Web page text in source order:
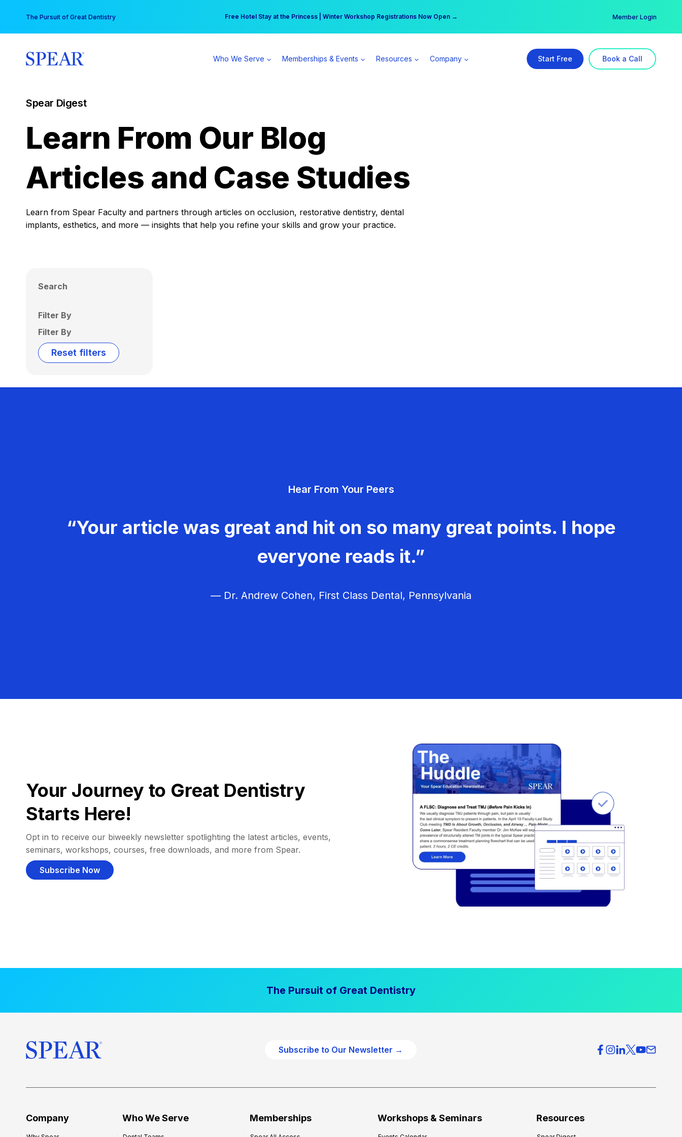
content
The Pursuit of Great Dentistry Free Hotel Stay at the Princess | Winter Workshop Registrations Now Open →
Your practice can earn $555 more per day | Become a Spear All Access Member → Member Login
Who We Serve Memberships & Events Resources Company Start Free Book a Call
Spear Digest
Learn From Our Blog
Articles and Case Studies
Learn from Spear Faculty and partners through articles on occlusion, restorative dentistry, dental
implants, esthetics, and more — insights that help you refine your skills and grow your practice.
Search
Filter By
Filter By
Reset filters
Hear From Your Peers
“Your article was great and hit on so many great points. I hope
everyone reads it.”
— Dr. Andrew Cohen, First Class Dental, Pennsylvania
Your Journey to Great Dentistry
Starts Here!
Opt in to receive our biweekly newsletter spotlighting the latest articles, events,
seminars, workshops, courses, free downloads, and more from Spear.
Subscribe Now
The Pursuit of Great Dentistry
Subscribe to Our Newsletter →
Company Who We Serve Memberships Workshops & Seminars Resources